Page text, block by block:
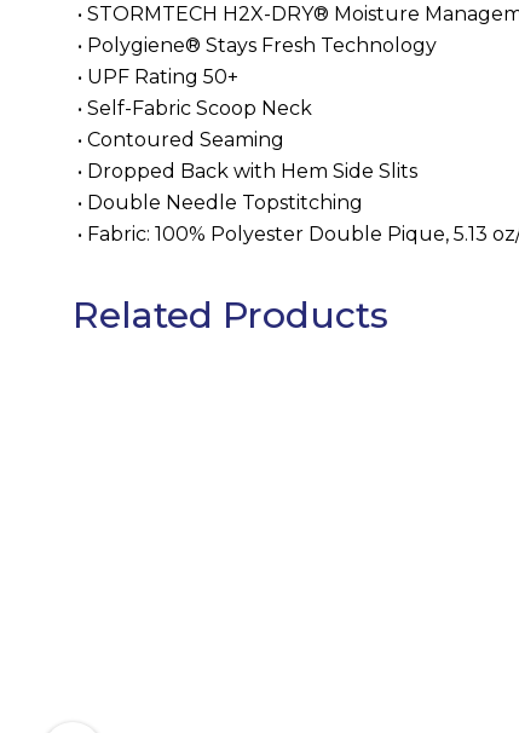
• STORMTECH H2X-DRY® Moisture
• Polygiene® Stays Fresh Technology
• UPF Rating 50+
• Self-Fabric Scoop Neck
• Contoured Seaming
• Dropped Back with Hem Side Slits
• Double Needle Topstitching
• Fabric: 100% Polyester Double Pique, 5.13
Related Products